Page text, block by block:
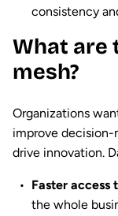
consistency
What are
mesh?
Organizations
improve decision-
drive innovation.
Faster access
the whole